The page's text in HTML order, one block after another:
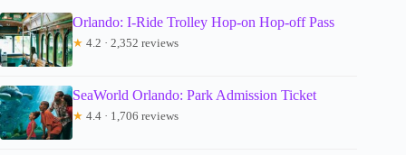
Orlando: I-Ride Trolley Hop-on Hop-off Pass
★ 4.2 · 2,352 reviews
SeaWorld Orlando: Park Admission Ticket
★ 4.4 · 1,706 reviews